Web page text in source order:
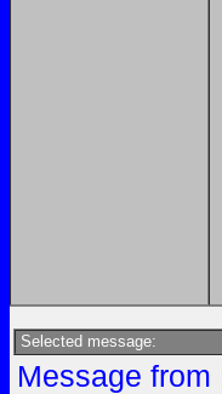
Selected message:
Message from